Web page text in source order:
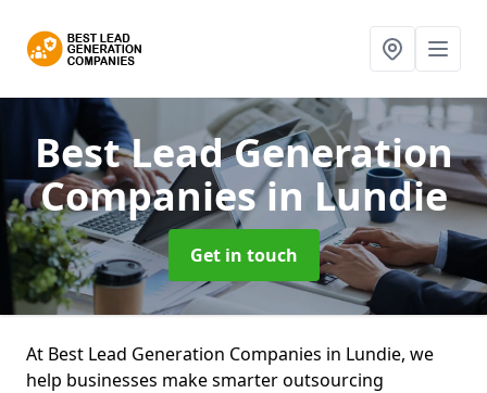
Best Lead Generation
Companiesin Lundie
Get in touch
At Best Lead Generation Companies in Lundie, we
help businesses make smarter outsourcing